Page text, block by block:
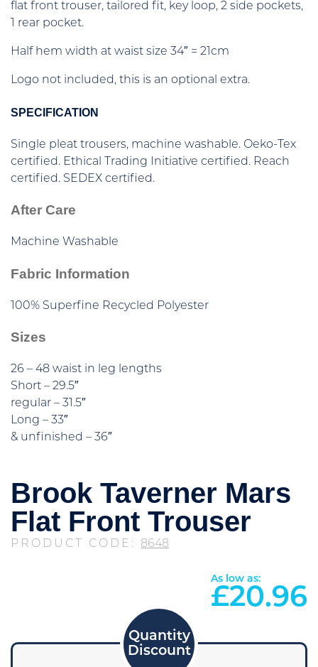
flat front trouser, tailored fit, key loop, 2 side pockets,
1 rear pocket.
Half hem width at waist size 34″ = 21cm
Logo not included, this is an optional extra.
SPECIFICATION
Single pleat trousers, machine washable. Oeko-Tex
certified. Ethical Trading Initiative certified. Reach
certified. SEDEX certified.
After Care
Machine Washable
Fabric Information
100% Superfine Recycled Polyester
Sizes
26 – 48 waist in leg lengths
Short – 29.5″
regular – 31.5″
Long – 33″
& unfinished – 36″
Brook Taverner Mars
Flat Front Trouser
PRODUCT CODE: 8648
As low as:
£20.96